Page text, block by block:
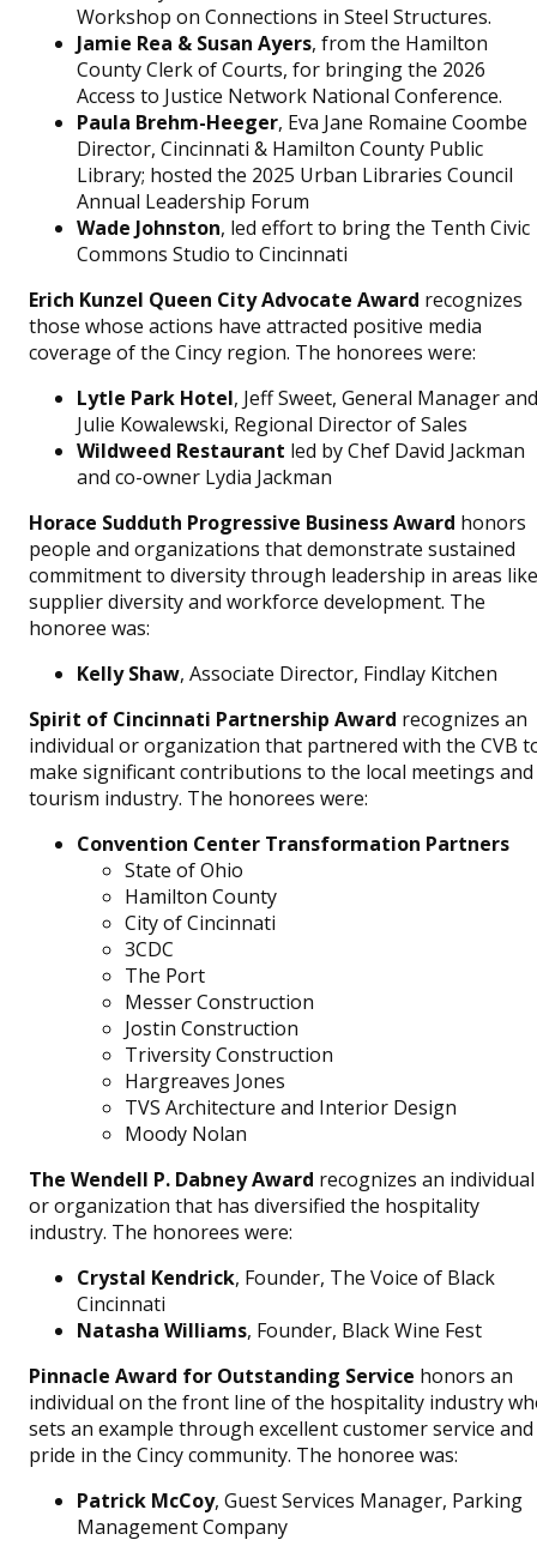
Workshop on Connections in Steel Structures.
Jamie Rea & Susan Ayers, from the Hamilton
County Clerk of Courts, for bringing the 2026
Access to Justice Network National Conference.
Paula Brehm-Heeger, Eva Jane Romaine Coombe
Director, Cincinnati & Hamilton County Public
Library; hosted the 2025 Urban Libraries Council
Annual Leadership Forum
Wade Johnston, led effort to bring the Tenth Civic
Commons Studio to Cincinnati
Erich Kunzel Queen City Advocate Award recognizes
those whose actions have attracted positive media
coverage of the Cincy region. The honorees were:
Lytle Park Hotel, Jeff Sweet, General Manager and
Julie Kowalewski, Regional Director of Sales
Wildweed Restaurant led by Chef David Jackman
and co-owner Lydia Jackman
Horace Sudduth Progressive Business Award honors
people and organizations that demonstrate sustained
commitment to diversity through leadership in areas like
supplier diversity and workforce development. The
honoree was:
Kelly Shaw, Associate Director, Findlay Kitchen
Spirit of Cincinnati Partnership Award recognizes an
individual or organization that partnered with the CVB
make significant contributions to the local meetings and
tourism industry. The honorees were:
Convention Center Transformation Partners
State of Ohio
Hamilton County
City of Cincinnati
3CDC
The Port
Messer Construction
Jostin Construction
Triversity Construction
Hargreaves Jones
TVS Architecture and Interior Design
Moody Nolan
The Wendell P. Dabney Award recognizes an individual
or organization that has diversified the hospitality
industry. The honorees were:
Crystal Kendrick, Founder, The Voice of Black
Cincinnati
Natasha Williams, Founder, Black Wine Fest
Pinnacle Award for Outstanding Service honors an
individual on the front line of the hospitality industry
sets an example through excellent customer service and
pride in the Cincy community. The honoree was:
Patrick McCoy, Guest Services Manager, Parking
Management Company